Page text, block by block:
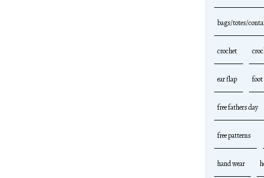
bags/totes/
crochet
ear flap foot
free fathers day
free patterns
hand wear